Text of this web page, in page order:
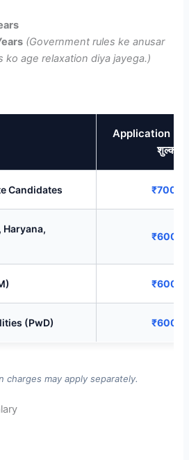
(Government rules ke anusar
ko age relaxation diya jayega.)
Application
शुल्क)
Candidates ₹700/-
Haryana,
₹600/-
₹600/-
(PwD) ₹600/-
charges may apply separately.